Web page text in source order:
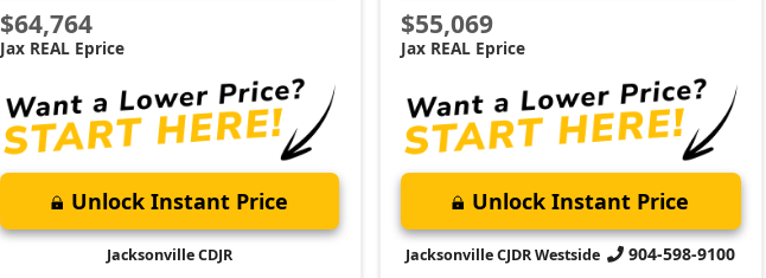
$64,764
Jax REAL Eprice
Unlock Instant Price
Jacksonville CDJR
$55,069
Jax REAL Eprice
Unlock Instant Price
Jacksonville CJDR Westside 904-598-9100